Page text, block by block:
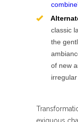
classic
the
of new
irregular